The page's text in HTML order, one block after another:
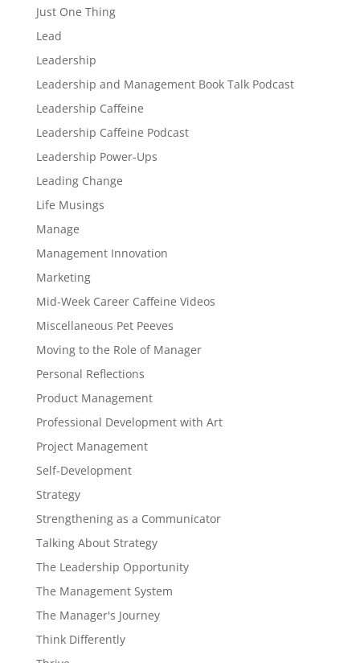
Just One Thing
Lead
Leadership
Leadership and Management Book Talk Podcast
Leadership Caffeine
Leadership Caffeine Podcast
Leadership Power-Ups
Leading Change
Life Musings
Manage
Management Innovation
Marketing
Mid-Week Career Caffeine Videos
Miscellaneous Pet Peeves
Moving to the Role of Manager
Personal Reflections
Product Management
Professional Development with Art
Project Management
Self-Development
Strategy
Strengthening as a Communicator
Talking About Strategy
The Leadership Opportunity
The Management System
The Manager's Journey
Think Differently